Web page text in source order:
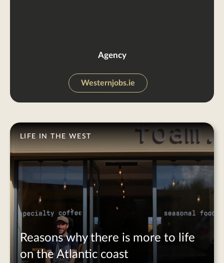
Agency
Westernjobs.ie
LIFE IN THE WEST
Reasons why there is more to life
on the Atlantic coast